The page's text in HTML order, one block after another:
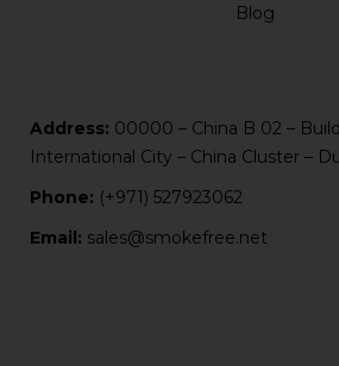
Blog
Address: 00000 – China B 02 –
International City – China Cluster –
Phone: (+971) 527923062
Email: sales@smokefree.net